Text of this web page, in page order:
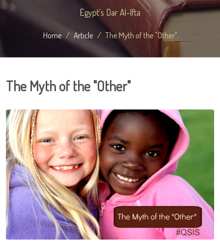
Egypt's Dar Al-Ifta
Home Article The Myth of the "Other"
The Myth of the "Other"